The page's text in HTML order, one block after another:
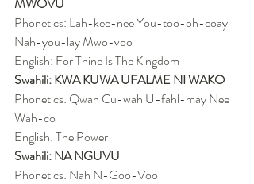
Phonetics: Lah-kee-nee You-too-oh-coay
Nah-you-lay Mwo-voo
English: For Thine Is The Kingdom
Swahili: KWA KUWA UFALME NI WAKO
Phonetics: Qwah Cu-wah U-fahl-may Nee
Wah-co
English: The Power
Swahili: NA NGUVU
Phonetics: Nah N-Goo-Voo